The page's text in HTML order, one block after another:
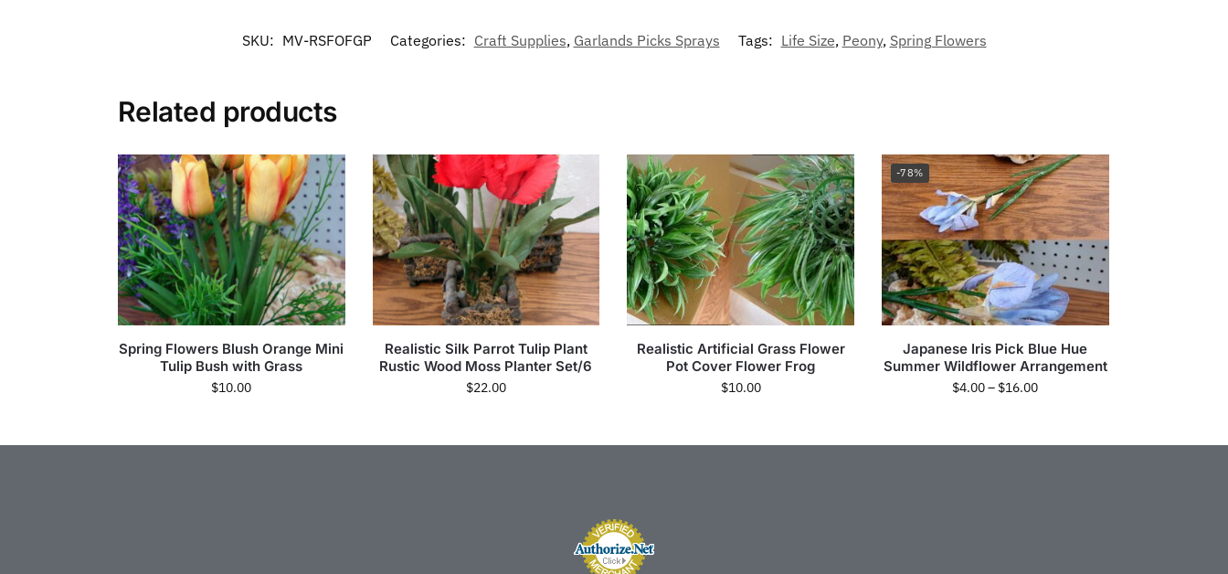
SKU: MV-RSFOFGP Categories: Craft Supplies, Garlands Picks Sprays Tags: Life Size, Peony, Spring Flowers
Related products
Spring Flowers Blush Orange Mini
Tulip Bush with Grass
$10.00
Realistic Silk Parrot Tulip Plant
Rustic Wood Moss Planter Set/6
$22.00
Realistic Artificial Grass Flower
Pot Cover Flower Frog
$10.00
-78%
Japanese Iris Pick Blue Hue
Summer Wildflower Arrangement
$4.00– $16.00